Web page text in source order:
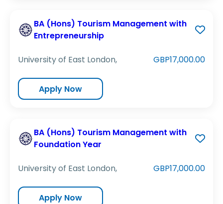
BA (Hons) Tourism Management with
Entrepreneurship
University of East London, GBP17,000.00
Apply Now
BA (Hons) Tourism Management with
Foundation Year
University of East London, GBP17,000.00
Apply Now